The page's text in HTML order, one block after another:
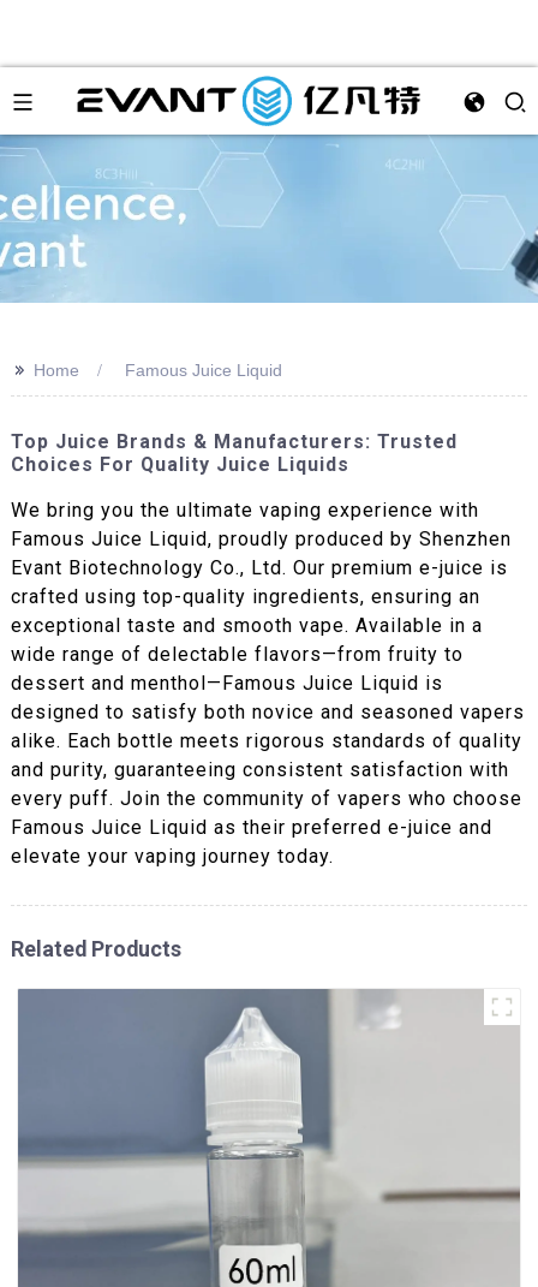
>> Home Famous Juice Liquid
Top Juice Brands & Manufacturers: Trusted
Choices For Quality Juice Liquids
We bring you the ultimate vaping experience with
Famous Juice Liquid, proudly produced by Shenzhen
Evant Biotechnology Co., Ltd. Our premium e-juice is
crafted using top-quality ingredients, ensuring an
exceptional taste and smooth vape. Available in a
wide range of delectable flavors—from fruity to
dessert and menthol—Famous Juice Liquid is
designed to satisfy both novice and seasoned vapers
alike. Each bottle meets rigorous standards of quality
and purity, guaranteeing consistent satisfaction with
every puff. Join the community of vapers who choose
Famous Juice Liquid as their preferred e-juice and
elevate your vaping journey today.
Related Products